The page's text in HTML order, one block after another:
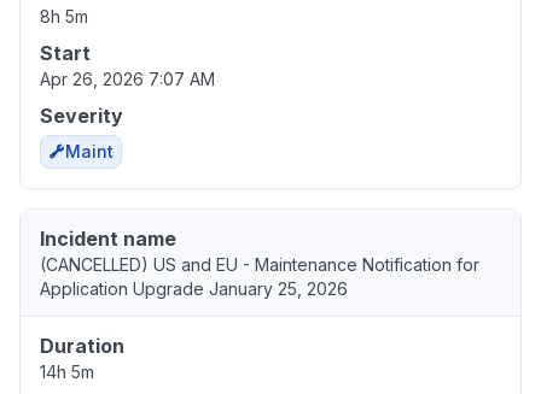
8h 5m
Start
Apr 26, 2026 7:07 AM
Severity
Maint
Incident name
(CANCELLED) US and EU - Maintenance Notification for
Application Upgrade January 25, 2026
Duration
14h 5m